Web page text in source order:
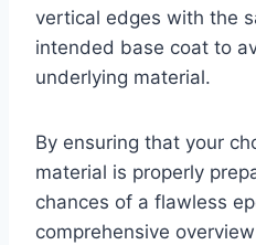
vertical edges with the
intended base coat to
underlying material.
By ensuring that your
material is properly
chances of a flawless
comprehensive